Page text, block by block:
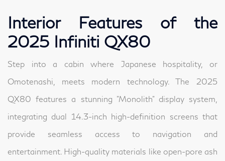
Interior Features of the
2025 Infiniti QX80
Step into a cabin where Japanese hospitality, or
Omotenashi, meets modern technology. The 2025
QX80 features a stunning "Monolith" display system,
integrating dual 14.3-inch high-definition screens that
provide seamless access to navigation and
entertainment. High-quality materials like open-pore ash